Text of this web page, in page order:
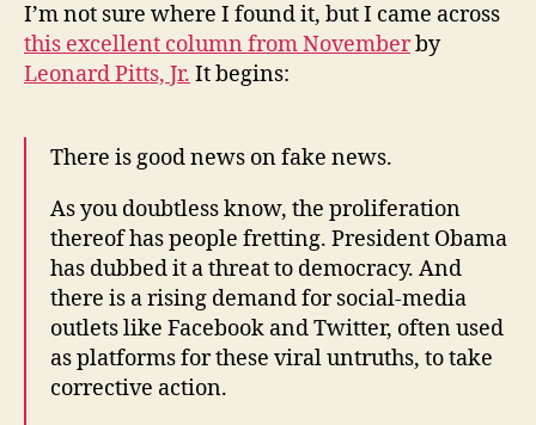
I’m not sure where I found it, but I came across
this excellent column from Novemberby
Leonard Pitts, Jr. It begins:
There is good news on fake news.
As you doubtless know, the proliferation
thereof has people fretting. President Obama
has dubbed it a threat to democracy. And
there is a rising demand for social-media
outlets like Facebook and Twitter, often used
as platforms for these viral untruths, to take
corrective action.